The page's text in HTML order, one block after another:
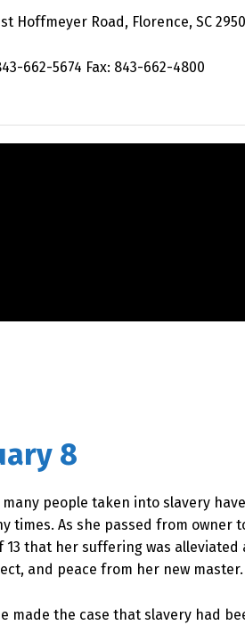
Hoffmeyer Road, Florence, SC
662-5674 Fax: 843-662-4800
8
people taken into slavery
times. As she passed from owner
that her suffering was
and peace from her new master.
made the case that slavery had